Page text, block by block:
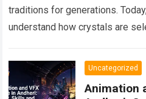
traditions for generations.
understand how crystals are
Uncategorized
Animation